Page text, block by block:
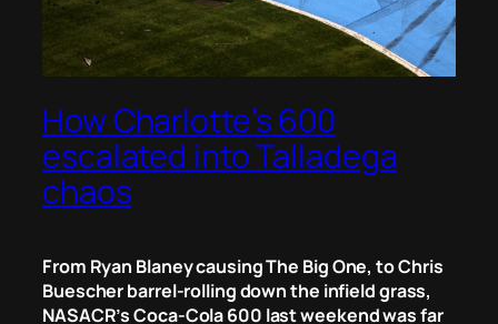
How Charlotte’s 600
escalated into Talladega
chaos
From Ryan Blaney causing The Big One,toChris
Buescher barrel-rolling down the infield grass,
NASACR’s Coca-Cola 600 last weekend was far